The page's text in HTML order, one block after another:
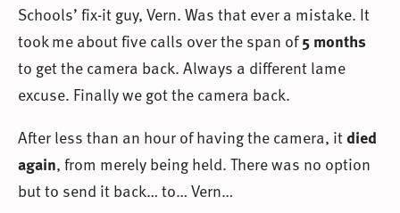
Schools’ fix-it guy, Vern. Was that ever a mistake. It
took me about five calls over the span of5 months
to get the camera back. Always a different lame
excuse. Finally we got the camera back.
After less than an hour of having the camera, itdied
again, from merely being held. There was no option
but to send it back… to… Vern…